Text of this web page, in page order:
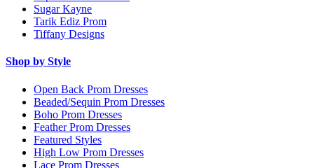
Sugar Kayne
Tarik Ediz Prom
Tiffany Designs
Shop by Style
Open Back Prom Dresses
Beaded/Sequin Prom Dresses
Boho Prom Dresses
Feather Prom Dresses
Featured Styles
High Low Prom Dresses
Lace Prom Dresses